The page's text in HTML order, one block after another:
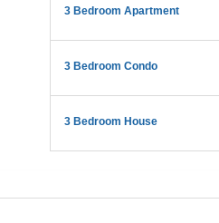
3 Bedroom Apartment
3 Bedroom Condo
3 Bedroom House